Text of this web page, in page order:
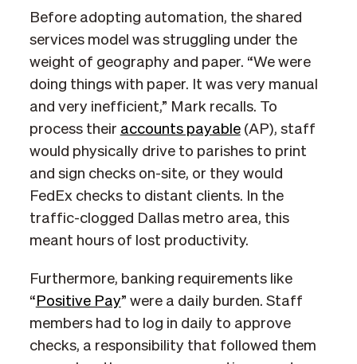
Before adopting automation, the shared
services model was struggling under the
weight of geography and paper. “We were
doing things with paper. It was very manual
and very inefficient,” Mark recalls. To
process their accounts payable(AP), staff
would physically drive to parishes to print
and sign checks on-site, or they would
FedEx checks to distant clients. In the
traffic-clogged Dallas metro area, this
meant hours of lost productivity.
Furthermore, banking requirements like
“ Positive Pay” were a daily burden. Staff
members had to log in daily to approve
checks, a responsibility that followed them